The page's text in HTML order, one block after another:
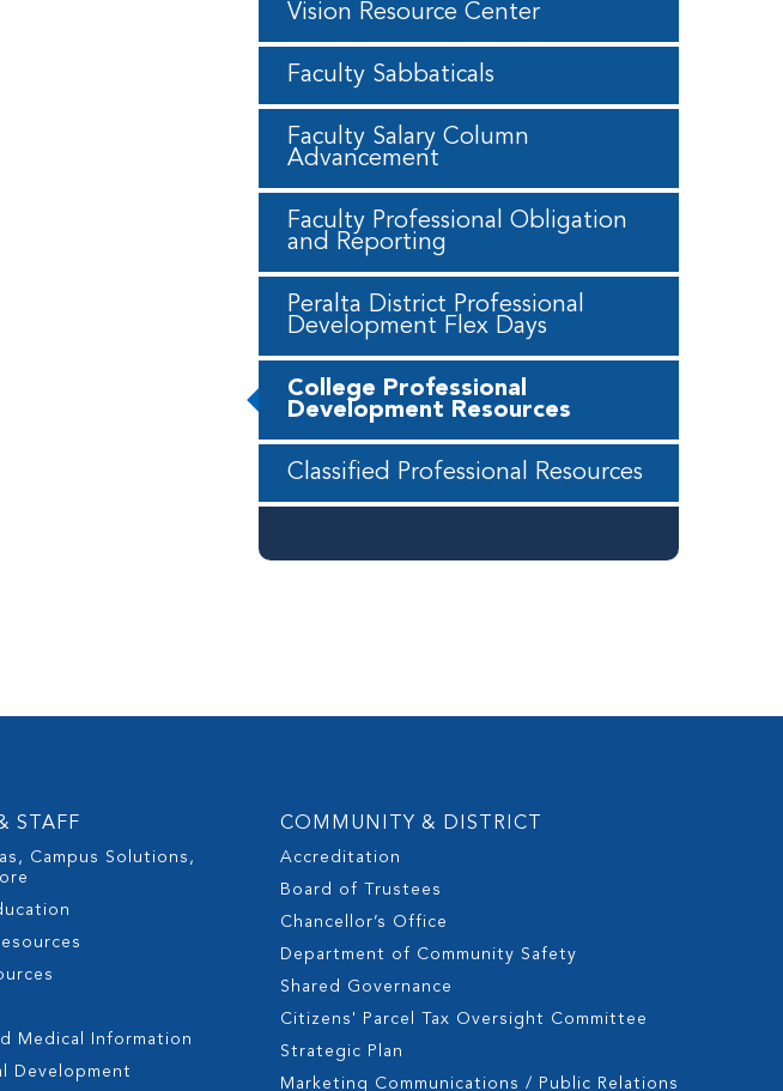
Vision Resource Center
Faculty Sabbaticals
Faculty Salary Column
Advancement
Faculty Professional Obligation
and Reporting
Peralta District Professional
Development Flex Days
College Professional
Development Resources
Classified Professional Resources
STAFF
Campus Solutions,
Medical Information
Development
COMMUNITY & DISTRICT
Accreditation
Board of Trustees
Chancellor’s Office
Department of Community Safety
Shared Governance
Citizens' Parcel Tax Oversight Committee
Strategic Plan
Marketing Communications / Public Relations